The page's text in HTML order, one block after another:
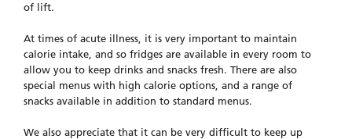
of lift.
At times of acute illness, it is very important to maintain
calorie intake, and so fridges are available in every room to
allow you to keep drinks and snacks fresh. There are also
special menus with high calorie options, and a range of
snacks available in addition to standard menus.
We also appreciate that it can be very difficult to keep up